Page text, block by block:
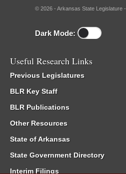
© 2026 - Arkansas State Legislature -
Dark Mode:
Useful Research Links
Previous Legislatures
BLR Key Staff
BLR Publications
Other Resources
State of Arkansas
State Government Directory
Interim Filings